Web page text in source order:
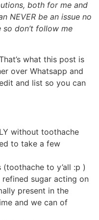
both for me and
NEVER be an issue no
don’t follow me
what this post is
over Whatsapp and
and list so you can
without toothache
to take a few
to y’all :p )
sugar acting on
present in the
and we can of